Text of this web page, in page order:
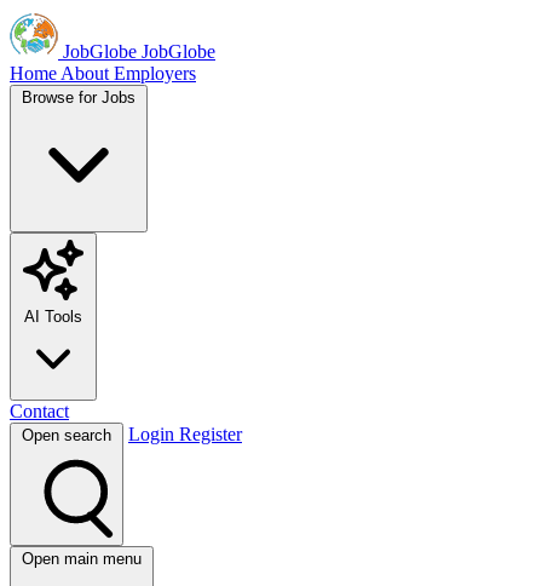
JobGlobe JobGlobe
Home About Employers
Browse for Jobs
AI Tools
Contact
Open search Login Register
Open main menu